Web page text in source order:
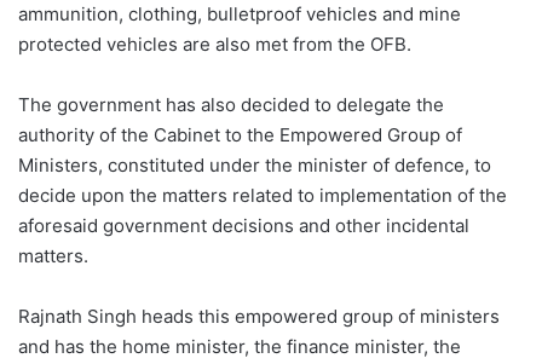
ammunition, clothing, bulletproof vehicles and mine
protected vehicles are also met from the OFB.
The government has also decided to delegate the
authority of the Cabinet to the Empowered Group of
Ministers, constituted under the minister of defence, to
decide upon the matters related to implementation of the
aforesaid government decisions and other incidental
matters.
Rajnath Singh heads this empowered group of ministers
and has the home minister, the finance minister, the